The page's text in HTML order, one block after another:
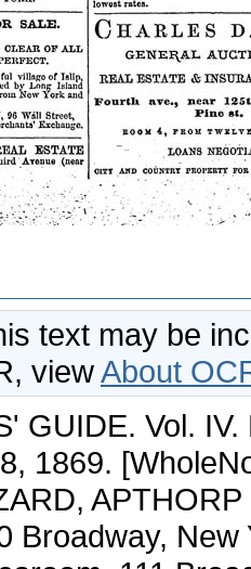
text may be
viewAbout
GUIDE. Vol.
1869.
Broadway,